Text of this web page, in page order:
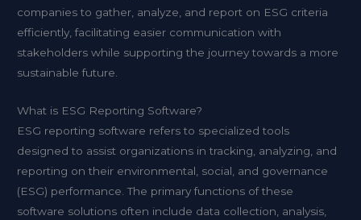
companies to gather, analyze, and report on ESG criteria
efficiently, facilitating easier communication with
stakeholders while supporting the journey towards a more
sustainable future.
What is ESG Reporting Software?
ESG reporting software refers to specialized tools
designed to assist organizations in tracking, analyzing, and
reporting on their environmental, social, and governance
(ESG) performance. The primary functions of these
software solutions often include data collection, analysis,